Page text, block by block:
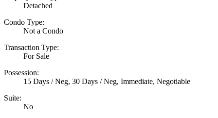
Detached
Condo Type:
Not a Condo
Transaction Type:
For Sale
Possession:
15 Days / Neg, 30 Days / Neg, Immediate, Negotiable
Suite:
No